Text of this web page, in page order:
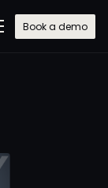
Book a demo